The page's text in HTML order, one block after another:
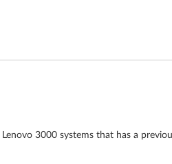
3000 systems that has a